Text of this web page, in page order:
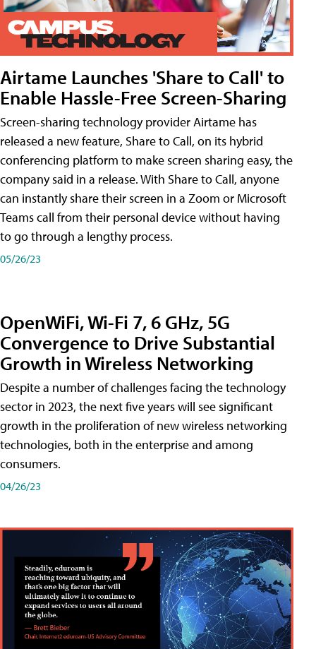
Airtame Launches 'Share to Call' to
Enable Hassle-Free Screen-Sharing
Screen-sharing technology provider Airtame has
released a new feature, Share to Call, on its hybrid
conferencing platform to make screen sharing easy, the
company said in a release. With Share to Call, anyone
can instantly share their screen in a Zoom or Microsoft
Teams call from their personal device without having
to go through a lengthy process.
05/26/23
OpenWiFi, Wi-Fi 7, 6 GHz, 5G
Convergence to Drive Substantial
Growth in Wireless Networking
Despite a number of challenges facing the technology
sector in 2023, the next five years will see significant
growth in the proliferation of new wireless networking
technologies, both in the enterprise and among
consumers.
04/26/23